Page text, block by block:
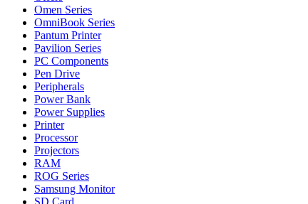
Omen Series
OmniBook Series
Pantum Printer
Pavilion Series
PC Components
Pen Drive
Peripherals
Power Bank
Power Supplies
Printer
Processor
Projectors
RAM
ROG Series
Samsung Monitor
SD Card